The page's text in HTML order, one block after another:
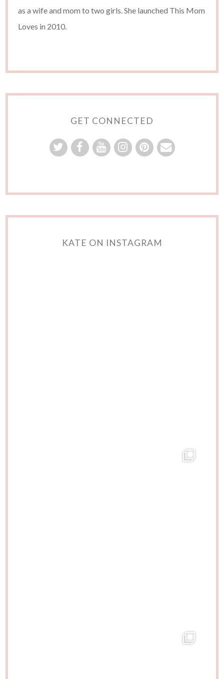
as a wife and mom to two girls. She launched This Mom
Loves in 2010.
GET CONNECTED
KATE ON INSTAGRAM